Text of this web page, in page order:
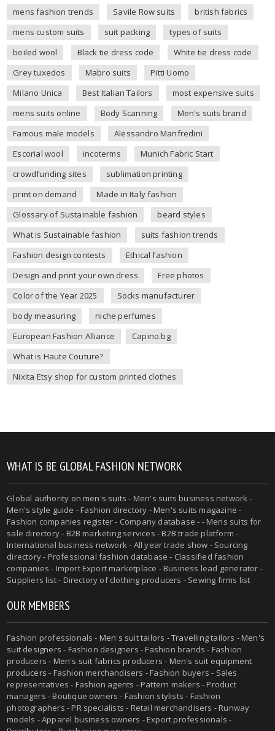
mens fashion trends
Savile Row suits
british fabrics
mens custom suits
suit packing
types of suits
boiled wool
Black tie dress code
White tie dress code
Grey tuxedos
Mabro suits
Pitti Uomo
Milano Unica
Best Italian Tailors
most expensive suits
mens suits online
Body Scanning
Men's suits brand
Famous male models
Alessandro Manfredini
Escorial wool
incoterms
Munich Fabric Start
crowdfunding sites
sublimation printing
print on demand
Made in Italy fashion
Glossary of Sustainable fashion
beard styles
What is Sustainable fashion
suits fashion trends
Fashion design contests
Ethical fashion
Design and print your own dress
Free photos
Color of the Year 2025
Socks manufacturer
body measuring
niche perfumes
European Fashion Alliance
Capino.bg
What is Haute Couture?
Nixita Etsy shop for custom printed clothes
WHAT IS BE GLOBAL FASHION NETWORK
Global authority onmen's suits - Men's suits business network -
Men's style guide -Fashion directory -Men's suits magazine -
Fashion companies register - Company database - - Mens suits for
sale directory - B2B marketing services - B2B trade platform -
International business network - All year trade show - Sourcing
directory - Professional fashion database - Classified fashion
companies - Import Export marketplace - Business lead generator -
Suppliers list - Directory of clothing producers - Sewing firms list
OUR MEMBERS
Fashion professionals - Men's suit tailors -Travelling tailors -Men's
suit designers - Fashion designers - Fashion brands - Fashion
producers - Men's suit fabrics producers - Men's suit equipment
producers - Fashion merchandisers - Fashion buyers - Sales
representatives - Fashion agents - Pattern makers - Product
managers - Boutique owners - Fashion stylists - Fashion
photographers - PR specialists - Retail merchandisers - Runway
models - Apparel business owners - Export professionals -